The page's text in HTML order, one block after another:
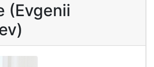
(Evgenii